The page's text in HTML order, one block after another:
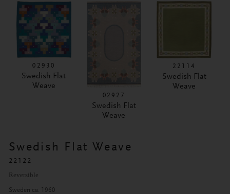
02930
Swedish Flat
Weave
02927
Swedish Flat
Weave
22114
Swedish Flat
Weave
Swedish Flat Weave
22122
Reversible
Sweden ca. 1960